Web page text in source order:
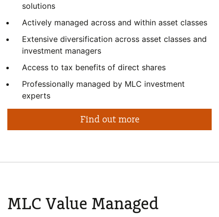
solutions
Actively managed across and within asset classes
Extensive diversification across asset classes and
investment managers
Access to tax benefits of direct shares
Professionally managed by MLC investment
experts
Find out more
MLC Value Managed